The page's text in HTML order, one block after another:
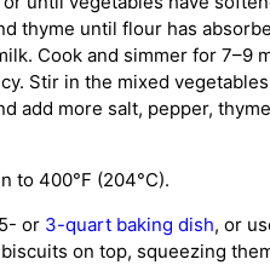
thyme until flour has
Cook and simmer for 7–9
Stir in the mixed
add more salt, pepper,
to 400°F (204°C).
or 3-quart baking dish, or
on top, squeezing